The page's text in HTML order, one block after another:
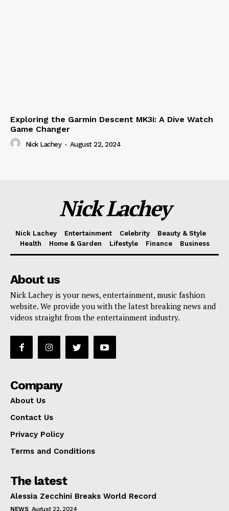
Exploring the Garmin Descent MK3i: A Dive Watch
Game Changer
Nick Lachey - August 22, 2024
Nick Lachey
Nick Lachey Entertainment Celebrity
Beauty & Style
Health
Home & Garden Lifestyle Finance Business
About us
Nick Lachey is your news, entertainment, music fashion
website. We provide you with the latest breaking news and
videos straight from the entertainment industry.
Company
About Us
Contact Us
Privacy Policy
Terms and Conditions
The latest
Alessia Zecchini Breaks World Record
NEWS August 22, 2024